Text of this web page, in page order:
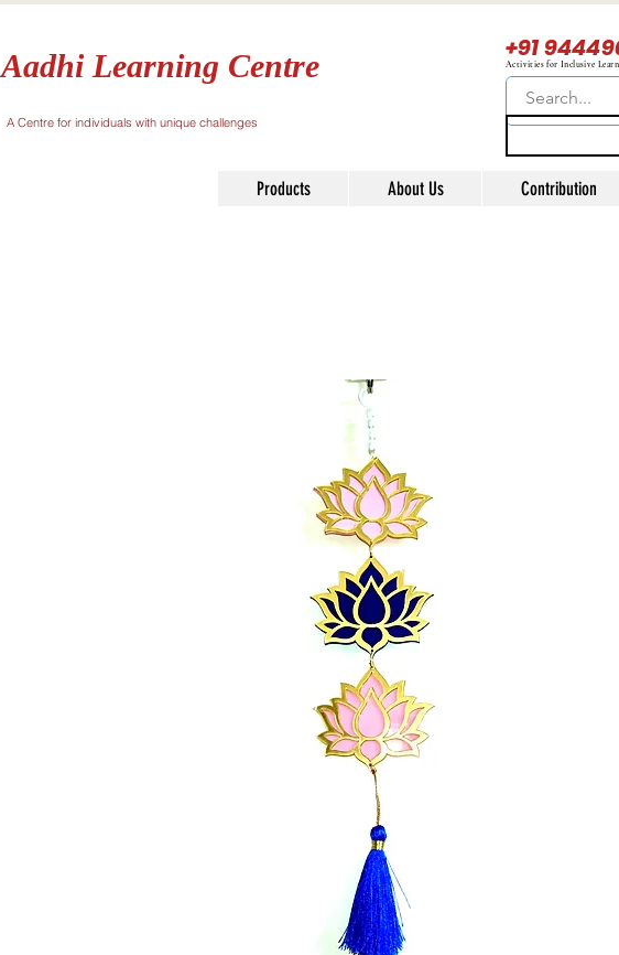
Aadhi Learning Centre
A Centre for individuals with unique challenges
+91
Activities for Inclusive
Products About Us Contribution